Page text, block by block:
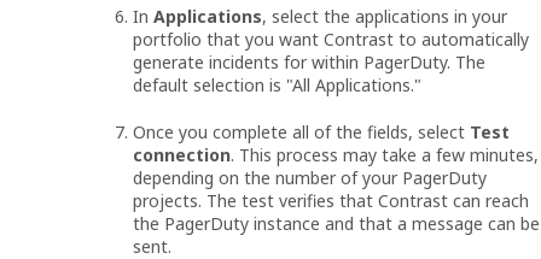
In Applications, select the applications in your
portfolio that you want Contrast to automatically
generate incidents for within PagerDuty. The
default selection is "All Applications."
Once you complete all of the fields, select Test
connection. This process may take a few minutes,
depending on the number of your PagerDuty
projects. The test verifies that Contrast can reach
the PagerDuty instance and that a message can be
sent.